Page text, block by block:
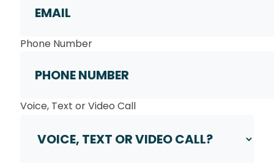
Phone Number
Voice, Text or Video Call